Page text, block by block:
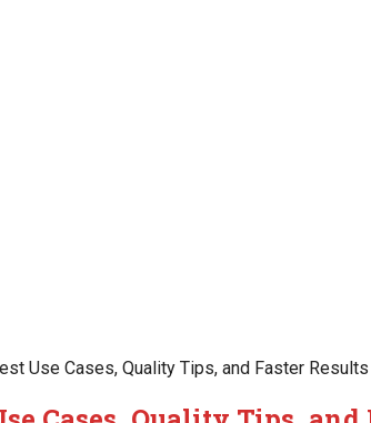
Use Cases, Quality Tips, and Faster Results